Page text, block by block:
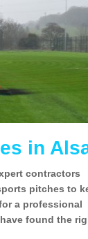
in
contractors
pitches to
a professional
found the